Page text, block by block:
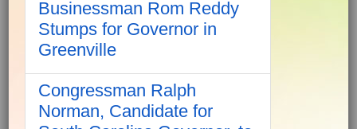
Businessman Rom Reddy
Stumps for Governor in
Greenville
Congressman Ralph
Norman, Candidate for